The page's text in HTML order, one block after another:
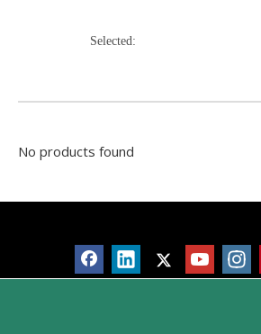
Selected:
No products found